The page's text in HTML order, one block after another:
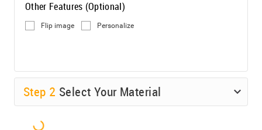
Other Features (Optional)
Flip image Personalize
Step 2 Select Your Material